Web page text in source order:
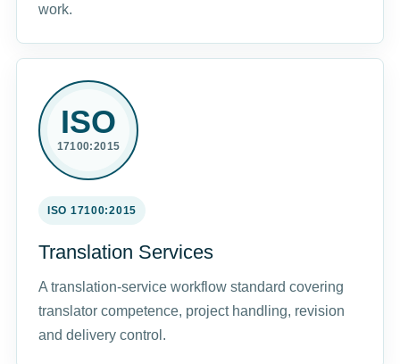
work.
ISO
17100:2015
ISO 17100:2015
Translation Services
A translation-service workflow standard covering
translator competence, project handling, revision
and delivery control.